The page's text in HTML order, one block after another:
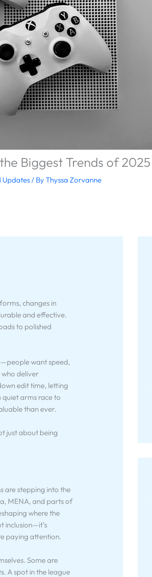
Biggest Trends of 2025
Updates / ByThyssa Zorvanne
changes in
and effective.
to polished
want speed,
deliver
edit time, letting
arms race to
than ever.
just about being
are stepping into the
MENA, and parts of
where the
inclusion—it’s
paying attention.
Some are
A spot in the league